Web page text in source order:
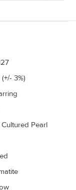
3%)
Pearl